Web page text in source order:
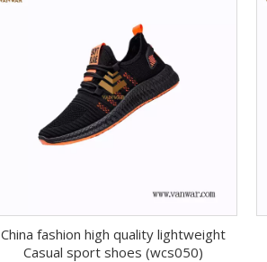
China fashion high quality lightweight
Casual sport shoes (wcs050)